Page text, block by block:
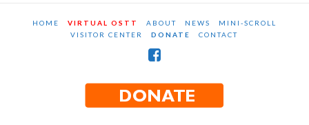
HOME VIRTUAL OSTT ABOUT NEWS
MINI-SCROLL
VISITOR CENTER
DONATE CONTACT